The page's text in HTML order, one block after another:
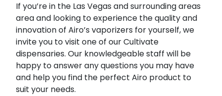
If you’re in the Las Vegas and surrounding areas
area and looking to experience the quality and
innovation of Airo’s vaporizers for yourself, we
invite you to visit one of our Cultivate
dispensaries. Our knowledgeable staff will be
happy to answer any questions you may have
and help you find the perfect Airo product to
suit your needs.